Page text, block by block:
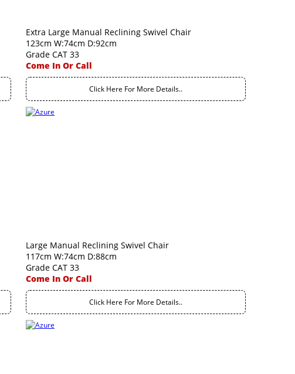
Extra Large Manual Reclining Swivel Chair
123cm W:74cm D:92cm
Grade CAT 33
Come In Or Call
Click Here For More Details..
Large Manual Reclining Swivel Chair
117cm W:74cm D:88cm
Grade CAT 33
Come In Or Call
Click Here For More Details..